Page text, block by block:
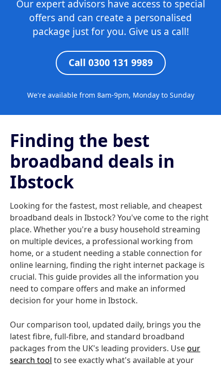
Our expert advisors have access to special
offers and can create a personalised
package just for you. Give us a call!
Call 0300 131 9989
We're available from 8am-9pm, Monday to Sunday
Finding the best
broadband deals in
Ibstock
Looking for the fastest, most reliable, and cheapest
broadband deals in Ibstock? You've come to the right
place. Whether you're a busy household streaming
on multiple devices, a professional working from
home, or a student needing a stable connection for
online learning, finding the right internet package is
crucial. This guide provides all the information you
need to compare offers and make an informed
decision for your home in Ibstock.
Our comparison tool, updated daily, brings you the
latest fibre, full-fibre, and standard broadband
packages from the UK's leading providers. Useour
search tool to see exactly what's available at your